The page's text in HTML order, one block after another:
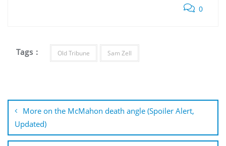
0
Tags : Old Tribune Sam Zell
navigation
More on the McMahon death angle (Spoiler Alert,
Updated)